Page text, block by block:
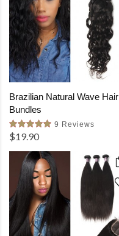
Brazilian Natural Wave Hair
Bundles
9 Reviews
$19.90